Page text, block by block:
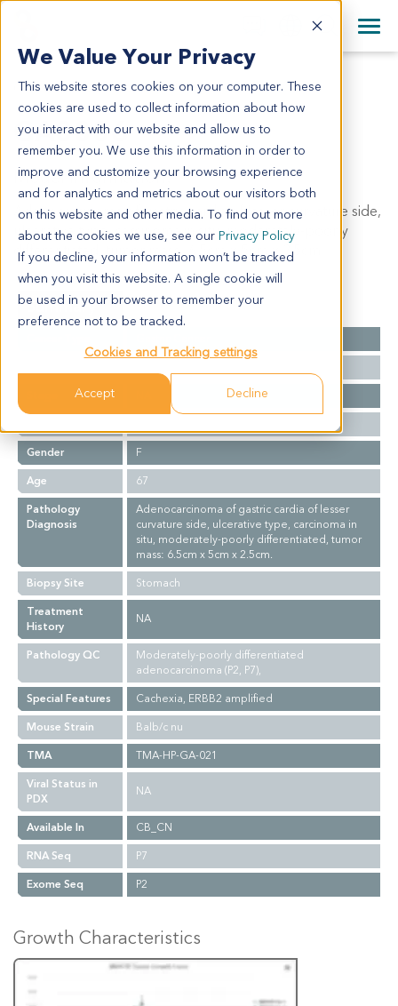
We Value Your Privacy
This website stores cookies on your computer. These
cookies are used to collect information about how
you interact with our website and allow us to
remember you. We use this information in order to
improve and customize your browsing experience
and for analytics and metrics about our visitors both
on this website and other media. To find out more
about the cookies we use, see our Privacy Policy
If you decline, your information won’t be tracked
when you visit this website. A single cookie will
be used in your browser to remember your
preference not to be tracked.
Cookies and Tracking settings
Accept Decline
English
日本語
简体中文
+44 870 242 2900
All Contact Information
GA0006
GA0006
Model Information:
Adenocarcinoma of gastric cardia of lesser curvature side,
ulcerative type, carcinoma in situ, moderately-poorly
differentiated, tumor mass: 6.5cm x 5cm x 2.5cm.
Summary
Gender
F
Age
67
Pathology
Diagnosis
Adenocarcinoma of gastric cardia of lesser
curvature side, ulcerative type, carcinoma in
situ, moderately-poorly differentiated, tumor
mass: 6.5cm x 5cm x 2.5cm.
Biopsy Site
Stomach
Treatment
History
NA
Pathology QC
Moderately-poorly differentiated
adenocarcinoma (P2, P7),
Special Features
Cachexia, ERBB2 amplified
Mouse Strain
Balb/c nu
TMA
TMA-HP-GA-021
Viral Status in
PDX
NA
Available In
CB_CN
RNA Seq
P7
Exome Seq
P2
Growth Characteristics